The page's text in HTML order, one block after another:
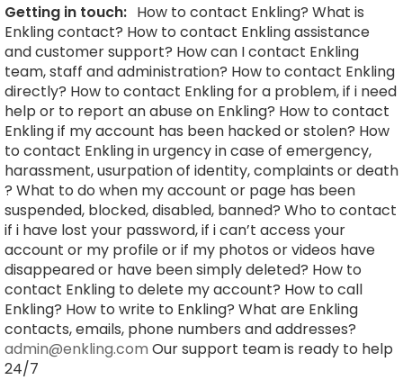
Getting in touch: How to contact Enkling? What is
Enkling contact? How to contact Enkling assistance
and customer support? How can I contact Enkling
team, staff and administration? How to contact Enkling
directly? How to contact Enkling for a problem, if i need
help or to report an abuse on Enkling? How to contact
Enkling if my account has been hacked or stolen? How
to contact Enkling in urgency in case of emergency,
harassment, usurpation of identity, complaints or death
? What to do when my account or page has been
suspended, blocked, disabled, banned? Who to contact
if i have lost your password, if i can’t access your
account or my profile or if my photos or videos have
disappeared or have been simply deleted? How to
contact Enkling to delete my account? How to call
Enkling? How to write to Enkling? What are Enkling
contacts, emails, phone numbers and addresses?
admin@enkling.com Our support team is ready to help
24/7